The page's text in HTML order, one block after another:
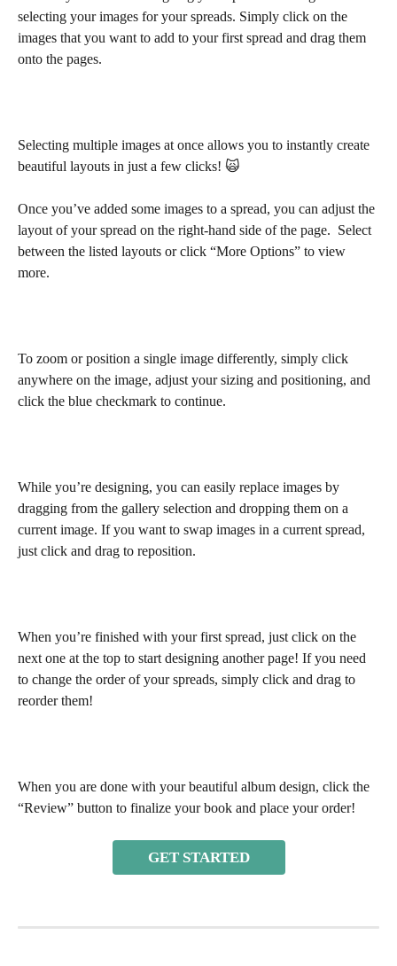
selecting your images for your spreads. Simply click on the
images that you want to add to your first spread and drag them
onto the pages.
Selecting multiple images at once allows you to instantly create
beautiful layouts in just a few clicks! 🙀
Once you’ve added some images to a spread, you can adjust the
layout of your spread on the right-hand side of the page.  Select
between the listed layouts or click “More Options” to view
more.
To zoom or position a single image differently, simply click
anywhere on the image, adjust your sizing and positioning, and
click the blue checkmark to continue.
While you’re designing, you can easily replace images by
dragging from the gallery selection and dropping them on a
current image. If you want to swap images in a current spread,
just click and drag to reposition.
When you’re finished with your first spread, just click on the
next one at the top to start designing another page! If you need
to change the order of your spreads, simply click and drag to
reorder them!
When you are done with your beautiful album design, click the
“Review” button to finalize your book and place your order!
GET STARTED